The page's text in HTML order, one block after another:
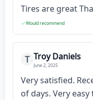
Tires are great
Would recommend
T Troy Daniels
June 2, 2025
Very satisfied.
of days. Very